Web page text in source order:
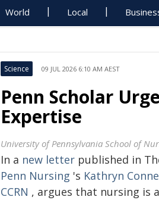
World Local
Science 09 JUL 2026 6:10 AM AEST
Penn Scholar
Expertise
University of Pennsylvania School of
In a new letter published in
Penn Nursing 's Kathryn
CCRN , argues that nursing is